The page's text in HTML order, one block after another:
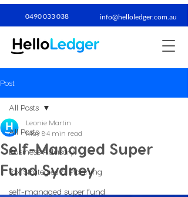
0490 033 038​ info@helloledger.com.au
Post
All Posts
Business Advisory
Tax Strategies & Planning
self-managed super fund
All Posts
Self-Managed Super
Fund Sydney
Leonie Martin
May 84 min read